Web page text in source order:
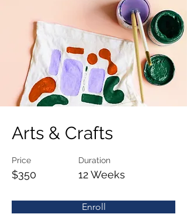
Arts & Crafts
Price
$350
Duration
12 Weeks
Enroll